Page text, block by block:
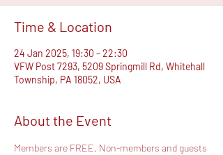
Time & Location
24 Jan 2025, 19:30 – 22:30
VFW Post 7293, 5209 Springmill Rd, Whitehall
Township, PA 18052, USA
About the Event
Members are FREE. Non-members and guests